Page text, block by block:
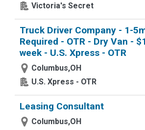
Victoria's Secret
Truck Driver Company - 1-
Required - OTR - Dry Van -
week - U.S. Xpress - OTR
Columbus,OH
U.S. Xpress - OTR
Leasing Consultant
Columbus,OH